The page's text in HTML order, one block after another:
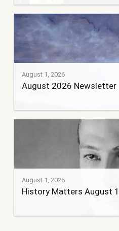
August 1, 2026
August 2026 Newsletter
August 1, 2026
History Matters August